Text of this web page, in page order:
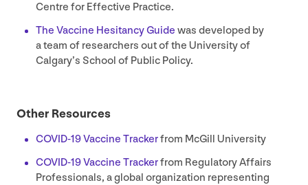
Centre for Effective Practice.
The Vaccine Hesitancy Guide was developed by
a team of researchers out of the University of
Calgary’s School of Public Policy.
Other Resources
COVID-19Vaccine Trackerfrom McGill University
COVID-19Vaccine Trackerfrom Regulatory Affairs
Professionals, a global organization representing